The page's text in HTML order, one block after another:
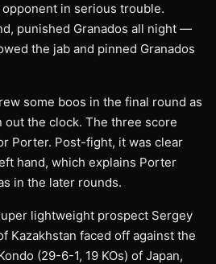
in serious trouble.
punished Granados all night —
the jab and pinned Granados
some boos in the final round as
out the clock. The three score
Porter. Post-fight, it was clear
hand, which explains Porter
in the later rounds.
lightweight prospect Sergey
Kazakhstan faced off against the
(29-6-1, 19 KOs) of Japan,